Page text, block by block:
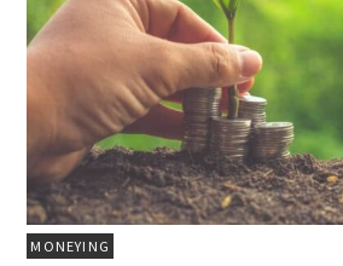
MONEYING